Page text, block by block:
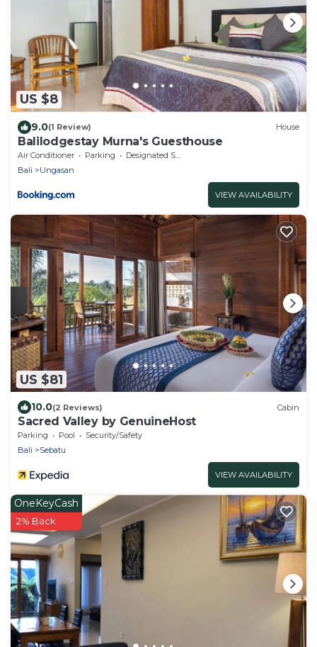
US $8
9.0(1 Review) House
Balilodgestay Murna's Guesthouse
Air Conditioner Parking
Designated Smoking Area
Bali
Ungasan
VIEW AVAILABILITY
US $81
10.0(2 Reviews) Cabin
Sacred Valley by GenuineHost
Parking Pool
Security/Safety
Bali
Sebatu
VIEW AVAILABILITY
OneKeyCash
2% Back